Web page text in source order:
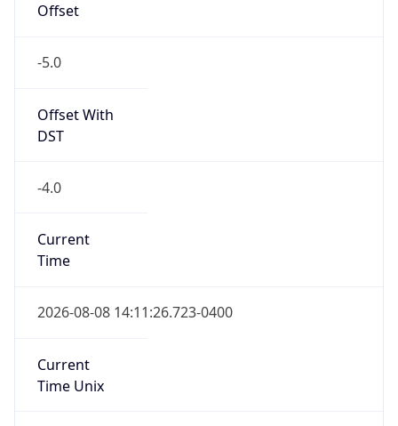
Offset
-5.0
Offset With
DST
-4.0
Current
Time
2026-08-08 14:11:26.723-0400
Current
Time Unix